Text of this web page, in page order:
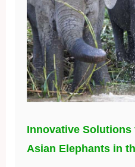
Innovative Solutions
Asian Elephants in